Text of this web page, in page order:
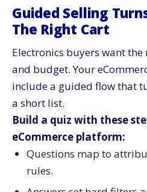
Guided Selling
The Right Cart
Electronics buyers want
and budget. Your
include a guided flow that
a short list.
Build a quiz with these
eCommerce platform:
Questions map to
rules.